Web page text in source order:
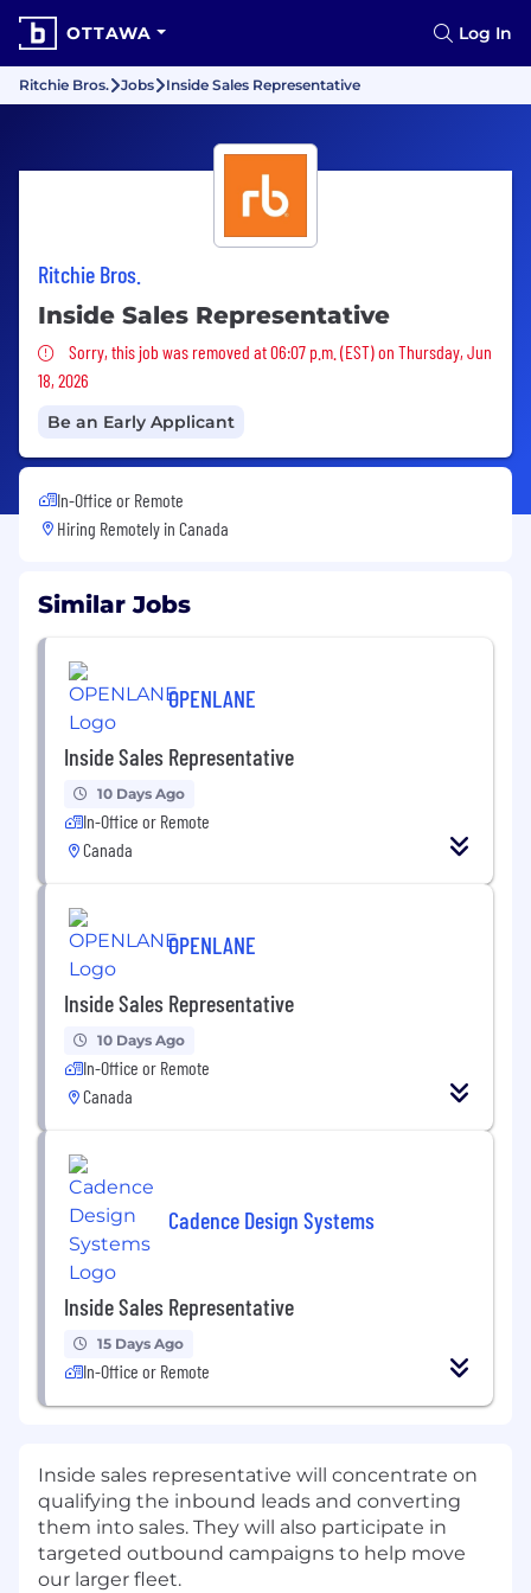
OTTAWA Log In
Ritchie Bros. Jobs Inside Sales Representative
Ritchie Bros.
Inside Sales Representative
Sorry, this job was removed
Sorry, this job was removed at 06:07 p.m. (EST) on Thursday, Jun
18, 2026
Be an Early Applicant
In-Office or Remote
Hiring Remotely in Canada
Similar Jobs
OPENLANE
Inside Sales Representative
10 Days Ago
In-Office or Remote
Canada
OPENLANE
Inside Sales Representative
10 Days Ago
In-Office or Remote
Canada
Cadence Design Systems
Inside Sales Representative
15 Days Ago
In-Office or Remote
Inside sales representative will concentrate on
qualifying the inbound leads and converting
them into sales. They will also participate in
targeted outbound campaigns to help move
our larger fleet.